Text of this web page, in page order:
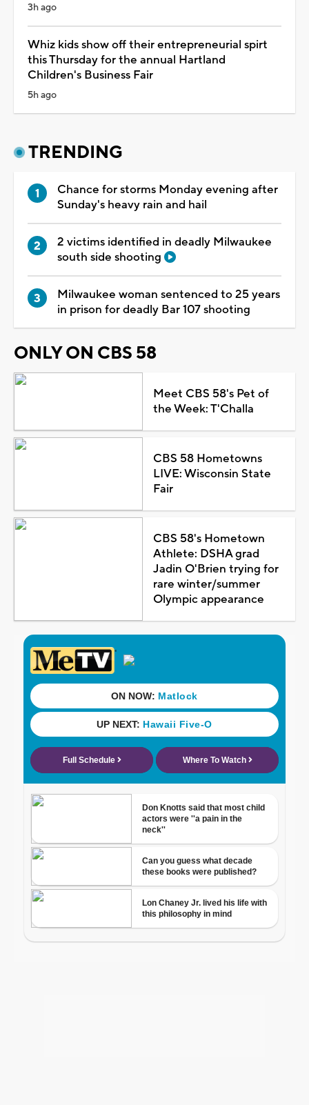
3h ago
Whiz kids show off their entrepreneurial spirt
this Thursday for the annual Hartland
Children's Business Fair
5h ago
TRENDING
Chance for storms Monday evening after
Sunday's heavy rain and hail
2 victims identified in deadly Milwaukee
south side shooting
Milwaukee woman sentenced to 25 years
in prison for deadly Bar 107 shooting
ONLY ON CBS 58
Meet CBS 58's Pet of
the Week: T'Challa
CBS 58 Hometowns
LIVE: Wisconsin State
Fair
CBS 58's Hometown
Athlete: DSHA grad
Jadin O'Brien trying for
rare winter/summer
Olympic appearance